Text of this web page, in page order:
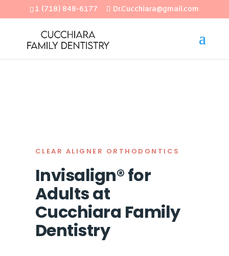
1 (718) 848-6177 Dr.Cucchiara@gmail.com
CLEAR ALIGNER ORTHODONTICS
Invisalign® for
Adults at
Cucchiara Family
Dentistry